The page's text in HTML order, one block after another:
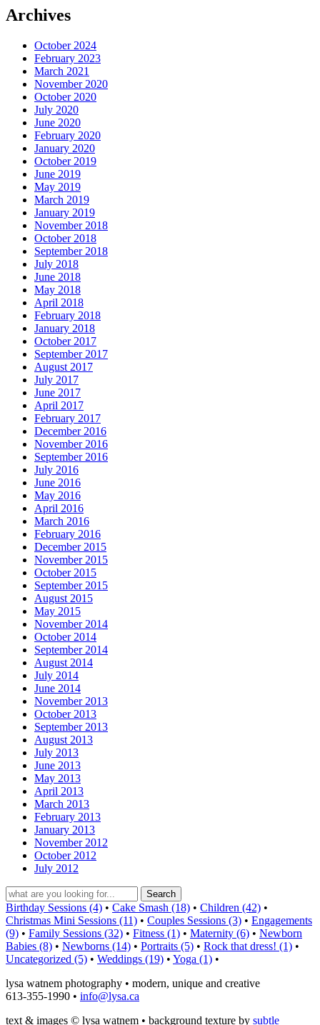
Archives
October 2024
February 2023
March 2021
November 2020
October 2020
July 2020
June 2020
February 2020
January 2020
October 2019
June 2019
May 2019
March 2019
January 2019
November 2018
October 2018
September 2018
July 2018
June 2018
May 2018
April 2018
February 2018
January 2018
October 2017
September 2017
August 2017
July 2017
June 2017
April 2017
February 2017
December 2016
November 2016
September 2016
July 2016
June 2016
May 2016
April 2016
March 2016
February 2016
December 2015
November 2015
October 2015
September 2015
August 2015
May 2015
November 2014
October 2014
September 2014
August 2014
July 2014
June 2014
November 2013
October 2013
September 2013
August 2013
July 2013
June 2013
May 2013
April 2013
March 2013
February 2013
January 2013
November 2012
October 2012
July 2012
Birthday Sessions (4) • Cake Smash (18) • Children (42) •
Christmas Mini Sessions (11) • Couples Sessions (3) • Engagements
(9) • Family Sessions (32) • Fitness (1) • Maternity (6) • Newborn
Babies (8) • Newborns (14) • Portraits (5) • Rock that dress! (1) •
Uncategorized (5) • Weddings (19) • Yoga (1) •
lysa watnem photography • modern, unique and creative
613-355-1990 • info@lysa.ca
text & images © lysa watnem • background texture by subtle